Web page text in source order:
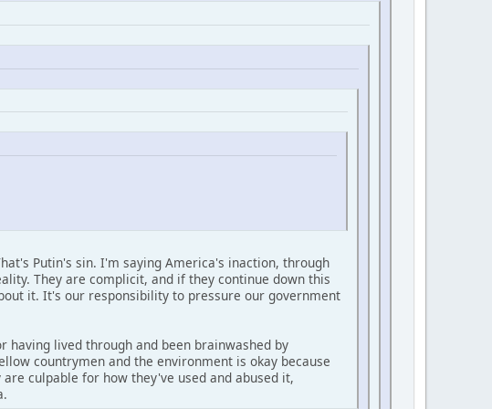
Putin's sin. I'm saying America's inaction, through
They are complicit, and if they continue down this
it. It's our responsibility to pressure our government
lived through and been brainwashed by
countrymen and the environment is okay because
culpable for how they've used and abused it,